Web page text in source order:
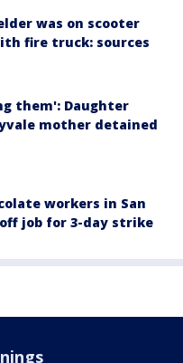
was on scooter
fire truck: sources
them': Daughter
mother detained
workers in San
job for 3-day strike